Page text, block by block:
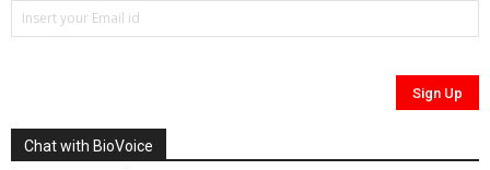
Chat with BioVoice